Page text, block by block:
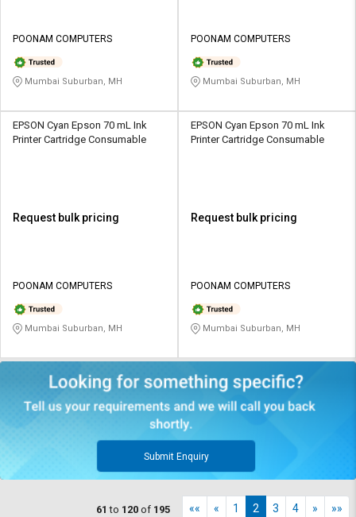
POONAM COMPUTERS
Mumbai Suburban, MH
POONAM COMPUTERS
Mumbai Suburban, MH
EPSON Cyan Epson 70 mL Ink
Printer Cartridge Consumable
Request bulk pricing
POONAM COMPUTERS
Mumbai Suburban, MH
EPSON Cyan Epson 70 mL Ink
Printer Cartridge Consumable
Request bulk pricing
POONAM COMPUTERS
Mumbai Suburban, MH
Submit Enquiry
61 to 120 of 195 «« « 1 2 3 4 » »»